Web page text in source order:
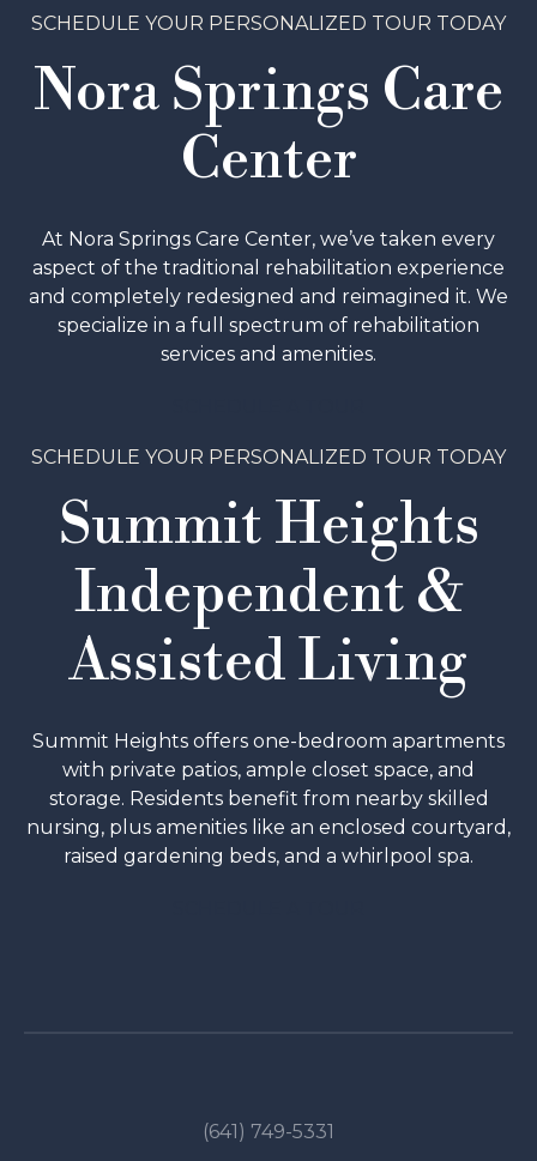
SCHEDULE YOUR PERSONALIZED TOUR TODAY
Nora Springs Care
Center
At Nora Springs Care Center, we’ve taken every
aspect of the traditional rehabilitation experience
and completely redesigned and reimagined it. We
specialize in a full spectrum of rehabilitation
services and amenities.
SCHEDULE YOUR PERSONALIZED TOUR TODAY
Summit Heights
Independent &
Assisted Living
Summit Heights offers one-bedroom apartments
with private patios, ample closet space, and
storage. Residents benefit from nearby skilled
nursing, plus amenities like an enclosed courtyard,
raised gardening beds, and a whirlpool spa.
(641) 749-5331